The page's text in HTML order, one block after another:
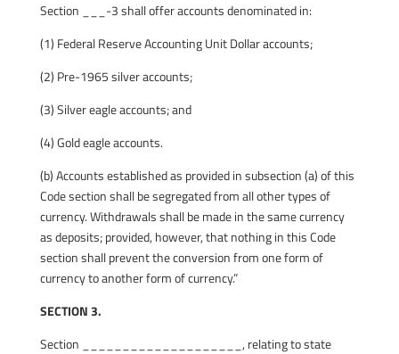
Section ___-3 shall offer accounts denominated in:
(1) Federal Reserve Accounting Unit Dollar accounts;
(2) Pre-1965 silver accounts;
(3) Silver eagle accounts; and
(4) Gold eagle accounts.
(b) Accounts established as provided in subsection (a) of this
Code section shall be segregated from all other types of
currency. Withdrawals shall be made in the same currency
as deposits; provided, however, that nothing in this Code
section shall prevent the conversion from one form of
currency to another form of currency.”
SECTION 3.
Section ____________________, relating to state